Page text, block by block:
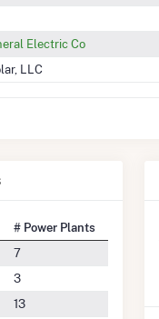
Electric Co
LLC
# Power Plants
7
3
13